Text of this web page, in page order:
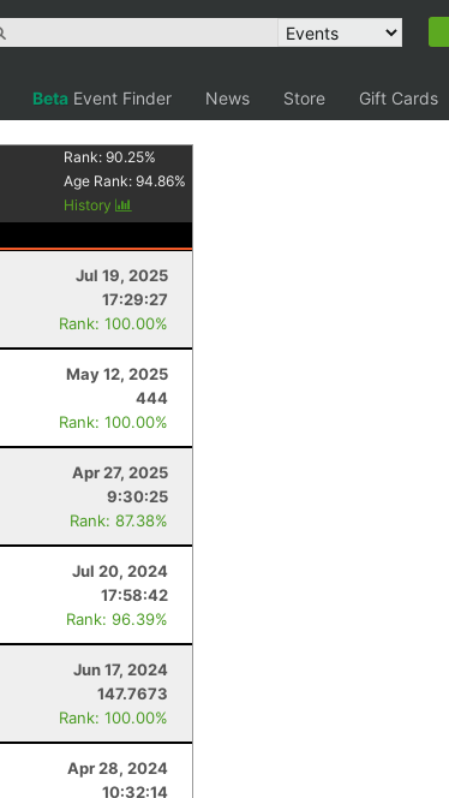
Beta Event Finder News Store Gift Cards
Rank:90.25%
Age Rank:94.86%
History
Jul 19, 2025
17:29:27
Rank: 100.00%
May 12, 2025
444
Rank: 100.00%
Apr 27, 2025
9:30:25
Rank: 87.38%
Jul 20, 2024
17:58:42
Rank: 96.39%
Jun 17, 2024
147.7673
Rank: 100.00%
Apr 28, 2024
10:32:14